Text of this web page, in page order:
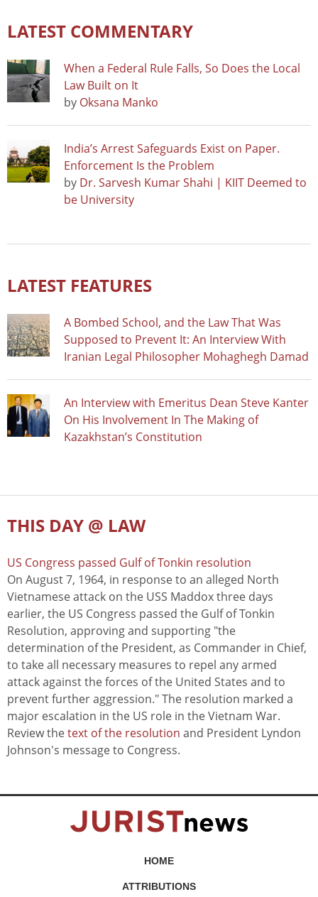
LATEST COMMENTARY
When a Federal Rule Falls, So Does the Local
Law Built on It
by Oksana Manko
India’s Arrest Safeguards Exist on Paper.
Enforcement Is the Problem
by Dr. Sarvesh Kumar Shahi | KIIT Deemed to
be University
LATEST FEATURES
A Bombed School, and the Law That Was
Supposed to Prevent It: An Interview With
Iranian Legal Philosopher Mohaghegh Damad
An Interview with Emeritus Dean Steve Kanter
On His Involvement In The Making of
Kazakhstan’s Constitution
THIS DAY @ LAW
US Congress passed Gulf of Tonkin resolution
On August 7, 1964, in response to an alleged North
Vietnamese attack on the USS Maddox three days
earlier, the US Congress passed the Gulf of Tonkin
Resolution, approving and supporting "the
determination of the President, as Commander in Chief,
to take all necessary measures to repel any armed
attack against the forces of the United States and to
prevent further aggression." The resolution marked a
major escalation in the US role in the Vietnam War.
Review thetext of the resolution and President Lyndon
Johnson's message to Congress.
HOME
ATTRIBUTIONS